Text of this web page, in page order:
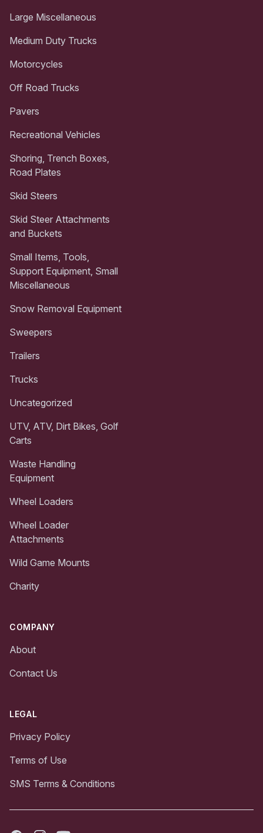
Large Miscellaneous
Medium Duty Trucks
Motorcycles
Off Road Trucks
Pavers
Recreational Vehicles
Shoring, Trench Boxes,
Road Plates
Skid Steers
Skid Steer Attachments
and Buckets
Small Items, Tools,
Support Equipment, Small
Miscellaneous
Snow Removal Equipment
Sweepers
Trailers
Trucks
Uncategorized
UTV, ATV, Dirt Bikes, Golf
Carts
Waste Handling
Equipment
Wheel Loaders
Wheel Loader
Attachments
Wild Game Mounts
Charity
COMPANY
About
Contact Us
LEGAL
Privacy Policy
Terms of Use
SMS Terms & Conditions